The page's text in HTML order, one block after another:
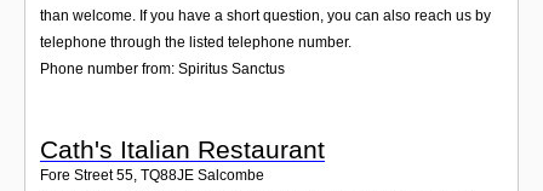
than welcome. If you have a short question, you can also reach us by
telephone through the listed telephone number.
Phone number from: Spiritus Sanctus
Cath's Italian Restaurant
Fore Street 55, TQ88JE Salcombe